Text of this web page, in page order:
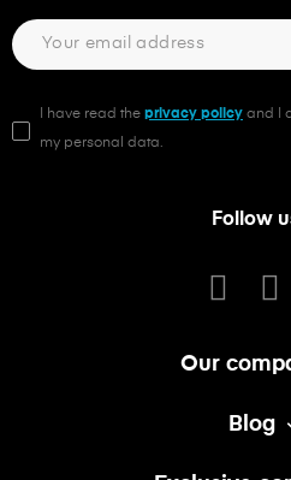
I have read the privacy policy and I
my personal data.
Follow
Our
Blog